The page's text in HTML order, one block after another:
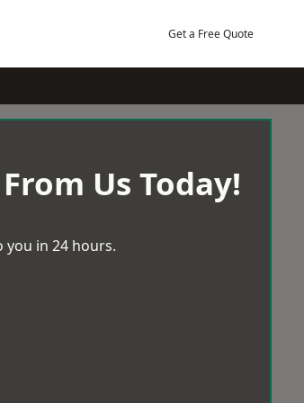
Get a Free Quote
Us Today!
you in 24 hours.